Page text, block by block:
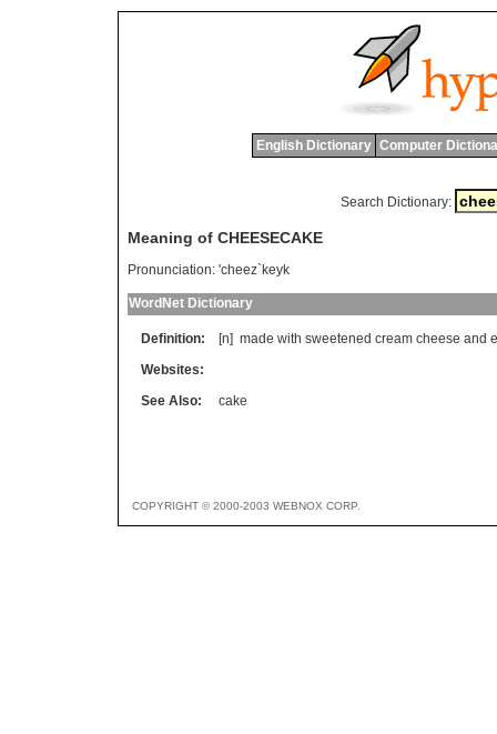
English Dictionary Computer
Search Dictionary:
Meaning of CHEESECAKE
Pronunciation: 'cheez`keyk
WordNet Dictionary
Definition: [n] made with sweetened cream cheese and
Websites:
See Also:
cake
COPYRIGHT © 2000-2003 WEBNOX CORP.